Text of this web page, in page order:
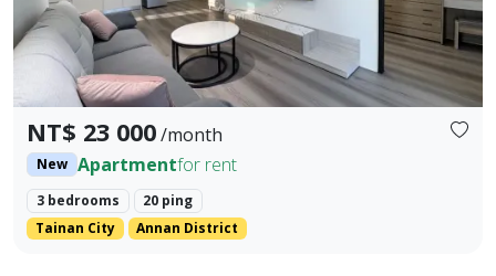
NT$ 23 000/month
New Apartmentfor rent
3 bedrooms
20 ping
Tainan City
Annan District